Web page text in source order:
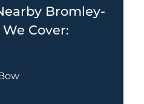
Bromley-
Cover: